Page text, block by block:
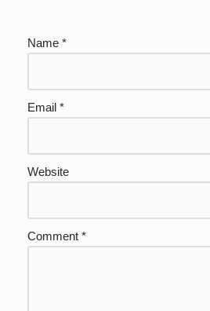
Name *
Email *
Website
Comment *